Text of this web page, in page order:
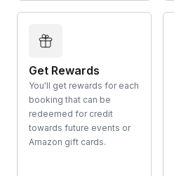
Get Rewards
You'll get rewards for each
booking that can be
redeemed for credit
towards future events or
Amazon gift cards.